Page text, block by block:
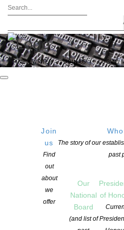
FIND A WRITER JOIN US LOGIN /
Join
us
Find
out
about
we
offer
The story of our
past
Our
National
Board
(and list of
of
Archives: